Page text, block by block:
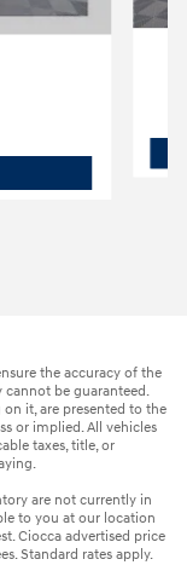
the accuracy of the
be guaranteed.
it, are presented to the
or implied. All vehicles
taxes, title, or
are not currently in
to you at our location
Ciocca advertised price
Standard rates apply.